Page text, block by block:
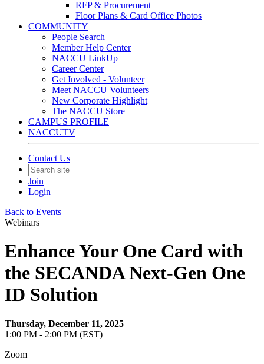
RFP & Procurement
Floor Plans & Card Office Photos
COMMUNITY
People Search
Member Help Center
NACCU LinkUp
Career Center
Get Involved - Volunteer
Meet NACCU Volunteers
New Corporate Highlight
The NACCU Store
CAMPUS PROFILE
NACCUTV
Contact Us
Join
Login
Back to Events
Webinars
Enhance Your One Card with
the SECANDA Next-Gen One
ID Solution
Thursday, December 11, 2025
1:00 PM - 2:00 PM (EST)
Zoom